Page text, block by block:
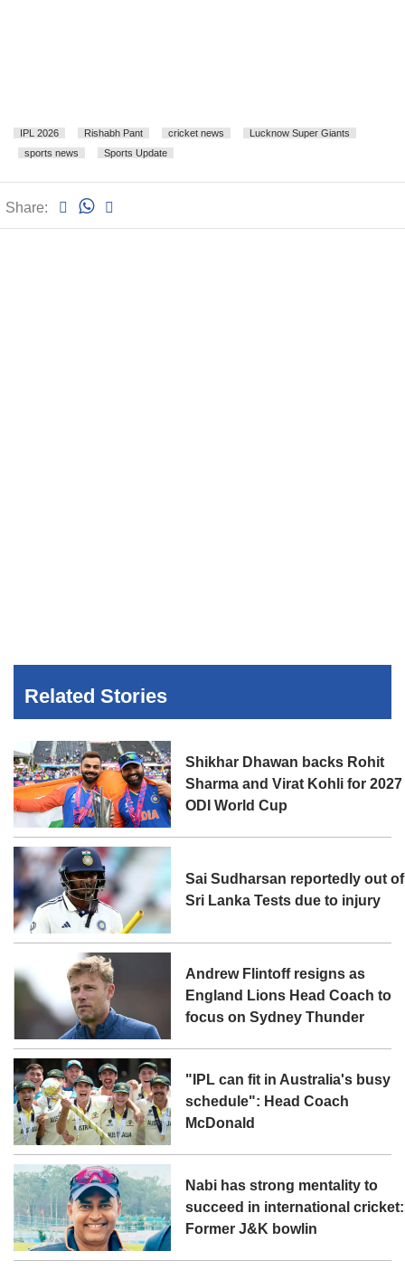
IPL 2026 Rishabh Pant cricket news
Lucknow Super Giants
sports news
Sports Update
Share:
Related Stories
Shikhar Dhawan backs Rohit
Sharma and Virat Kohli for 2027
ODI World Cup
Sai Sudharsan reportedly out of
Sri Lanka Tests due to injury
Andrew Flintoff resigns as
England Lions Head Coach to
focus on Sydney Thunder
"IPL can fit in Australia's busy
schedule": Head Coach
McDonald
Nabi has strong mentality to
succeed in international cricket:
Former J&K bowlin